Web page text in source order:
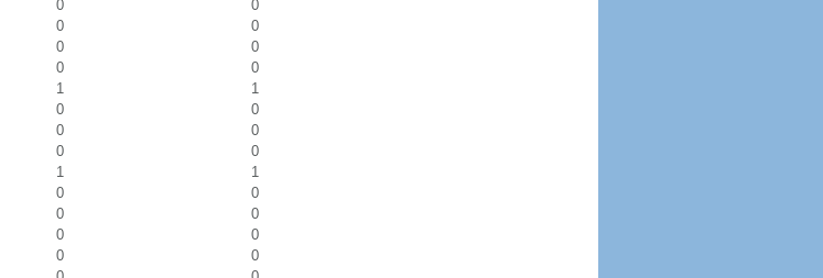
0
0
0
0
0
0
0
0
1
1
0
0
0
0
0
0
1
1
0
0
0
0
0
0
0
0